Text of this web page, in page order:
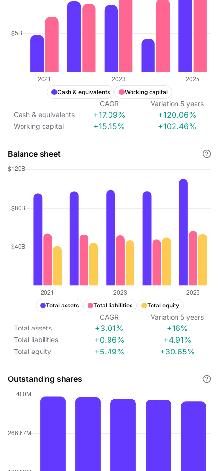
Cash & equivalents Working capital
CAGR Variation 5 years
Cash & equivalents
+17.09% +120.06%
Working capital +15.15% +102.46%
Balance sheet
Total assets Total liabilities Total equity
CAGR Variation 5 years
Total assets
+3.01% +16%
Total liabilities +0.96% +4.91%
Total equity +5.49% +30.65%
Outstanding shares